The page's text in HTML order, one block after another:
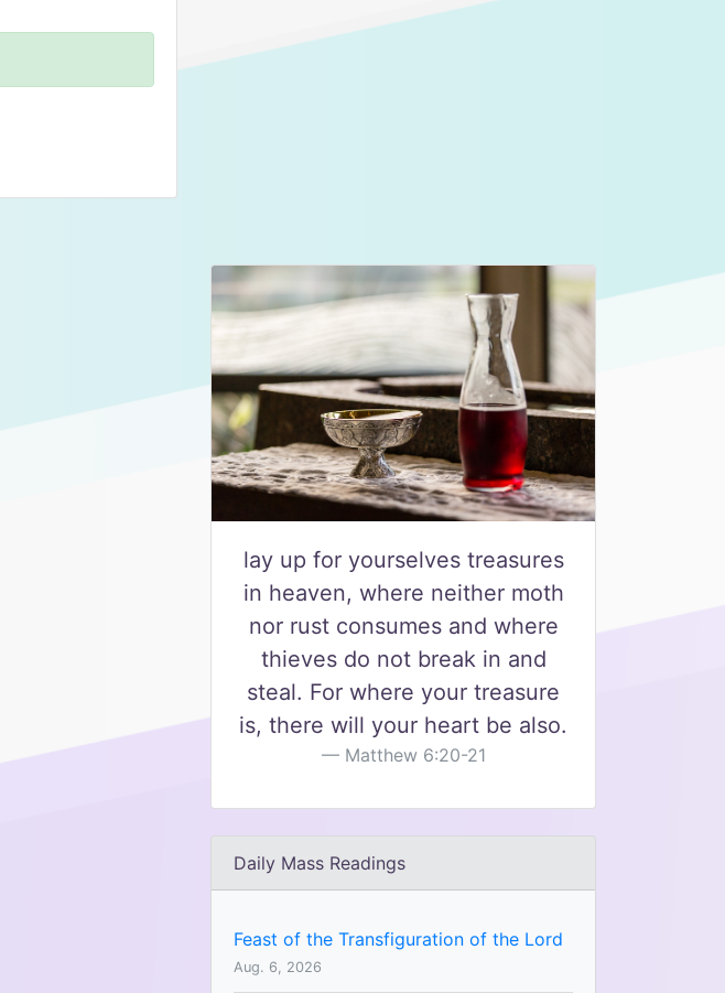
lay up for yourselves treasures
in heaven, where neither moth
nor rust consumes and where
thieves do not break in and
steal. For where your treasure
is, there will your heart be also.
Matthew 6:20-21
Daily Mass Readings
Feast of the Transfiguration of the Lord
Aug. 6, 2026